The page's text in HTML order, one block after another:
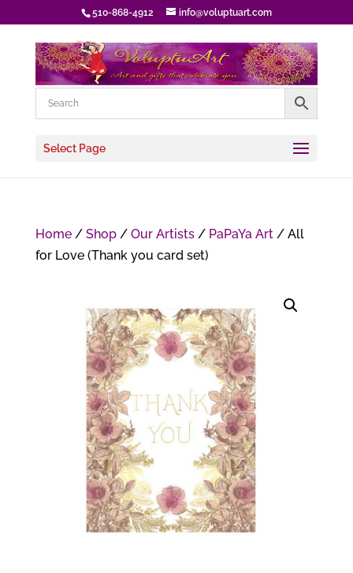
510-868-4912 info@voluptuart.com
Select Page
Home/ Shop/ Our Artists/ PaPaYa Art/ All
for Love (Thank you card set)